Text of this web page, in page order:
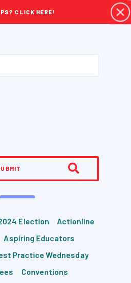
CLICK HERE!
Election
Actionline
Aspiring Educators
Practice Wednesday
Conventions